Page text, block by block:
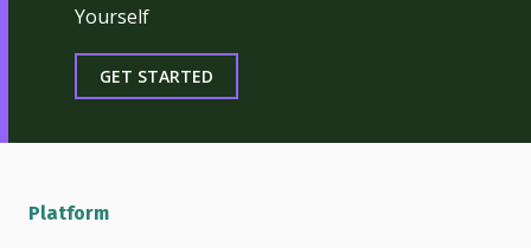
Yourself
GET STARTED
Platform